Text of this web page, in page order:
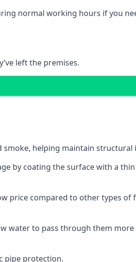
normal working hours if you
left the premises.
helping maintain structural
by coating the surface with a
price compared to other types of
water to pass through them more
pipe protection.